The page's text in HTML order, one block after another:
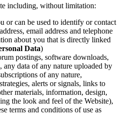
including, without limitation:
or can be used to identify or contact
email address and telephone
about you that is directly linked
Data)
postings, software downloads,
any data of any nature uploaded by
of any nature,
alerts or signals, links to
materials, information, design,
the look and feel of the Website),
terms and conditions of use as